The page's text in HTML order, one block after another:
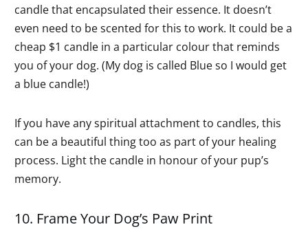
candle that encapsulated their essence. It doesn’t
even need to be scented for this to work. It could be a
cheap $1 candle in a particular colour that reminds
you of your dog. (My dog is called Blue so I would get
a blue candle!)
If you have any spiritual attachment to candles, this
can be a beautiful thing too as part of your healing
process. Light the candle in honour of your pup’s
memory.
10. Frame Your Dog’s Paw Print